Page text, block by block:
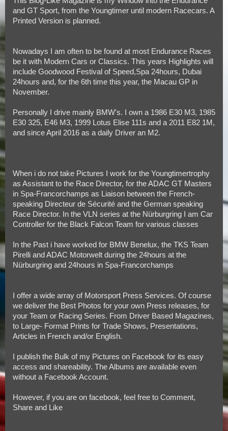
and GT Sport, from the Youngtimer until modern Racecars. A
Printed Version is planned.
Nowadays I am often to be found at most Endurance Races
be it with Modern Cars or Classics. This years Highlights will
include Goodwood Festival of Speed,Spa 24hours, Dubai
24hours and, for the 6th time this year, the Macau GP in
November.
Personally I drive mainly BMW's. I own a 1986 E30 M3, 1985
E30 325, E46 M3, 1999 Lotus Elise 111s and a 2011 E82 1M,
and since April 2016 as a daily Driver an M2.
When i do not take Pictures I work for the Youngtimertrophy
as Assistant to the Race Director, for the ADAC GT Masters
in Spa-Francorchamps as Liaison between the French-
speaking Directeur de Sécurité and the German speaking
Race Director. In the VLN series at the Nürburgring I am Car
Controller for the Black Falcon Team for various classes
In the Past i have worked for BMW Benelux, the TKS Team
Pirelli and ADAC Motorwelt during the 24hours at the
Nürburgring and 24hours in Spa-Francorchamps
I offer a wide array of Motorsport Press Services. Of course
we deliver the Best Photos for your own Press releases, for
your Team or Racing Series. From Driver Based Magazines,
to Large- Format Prints for Trade Shows, Presentations,
Articles in French and/or English.
I publish the Bulk of my Pictures on Facebook for its easy
access and shareability. The Albums are available even
without a Facebook Account.
However, if you are on facebook, feel free to Comment,
Share and Like